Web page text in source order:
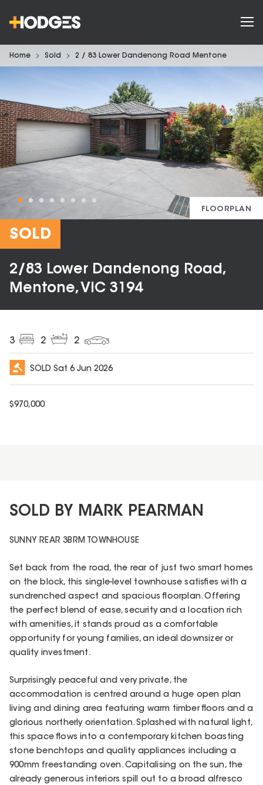
Home Sold 2 / 83 Lower Dandenong Road Mentone
FLOORPLAN
SOLD
2/83 Lower Dandenong Road,
Mentone, VIC 3194
3 2 2
SOLD Sat 6 Jun 2026
$970,000
SOLD BY MARK PEARMAN
SUNNY REAR 3BRM TOWNHOUSE
Set back from the road, the rear of just two smart homes
on the block, this single-level townhouse satisfies with a
sundrenched aspect and spacious floorplan. Offering
the perfect blend of ease, security and a location rich
with amenities, it stands proud as a comfortable
opportunity for young families, an ideal downsizer or
quality investment.
Surprisingly peaceful and very private, the
accommodation is centred around a huge open plan
living and dining area featuring warm timber floors and a
glorious northerly orientation. Splashed with natural light,
this space flows into a contemporary kitchen boasting
stone benchtops and quality appliances including a
900mm freestanding oven. Capitalising on the sun, the
already generous interiors spill out to a broad alfresco